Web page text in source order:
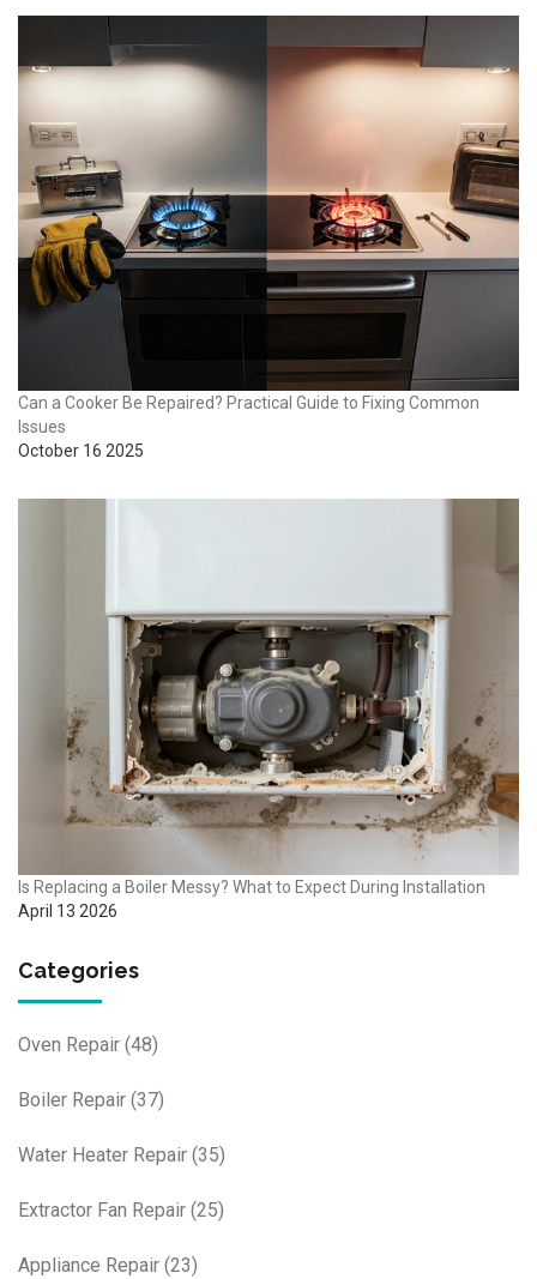
Can a Cooker Be Repaired? Practical Guide to Fixing Common
Issues
October 16 2025
Is Replacing a Boiler Messy? What to Expect During Installation
April 13 2026
Categories
Oven Repair (48)
Boiler Repair (37)
Water Heater Repair (35)
Extractor Fan Repair (25)
Appliance Repair (23)